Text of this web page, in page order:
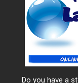
Do you have a